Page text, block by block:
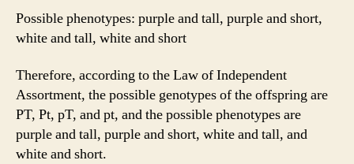
Possible phenotypes: purple and tall, purple and short,
white and tall, white and short
Therefore, according to the Law of Independent
Assortment, the possible genotypes of the offspring are
PT, Pt, pT, and pt, and the possible phenotypes are
purple and tall, purple and short, white and tall, and
white and short.